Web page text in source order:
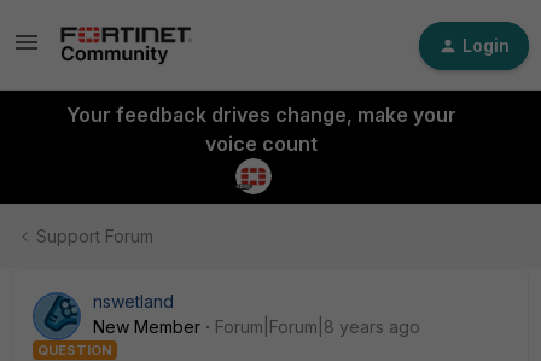
Login
Your feedback drives change, make your
voice count
Support Forum
nswetland
New Member
Forum|Forum|8 years ago
QUESTION